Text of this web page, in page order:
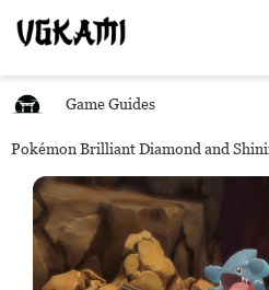
Game Guides
Pokémon Brilliant Diamond and